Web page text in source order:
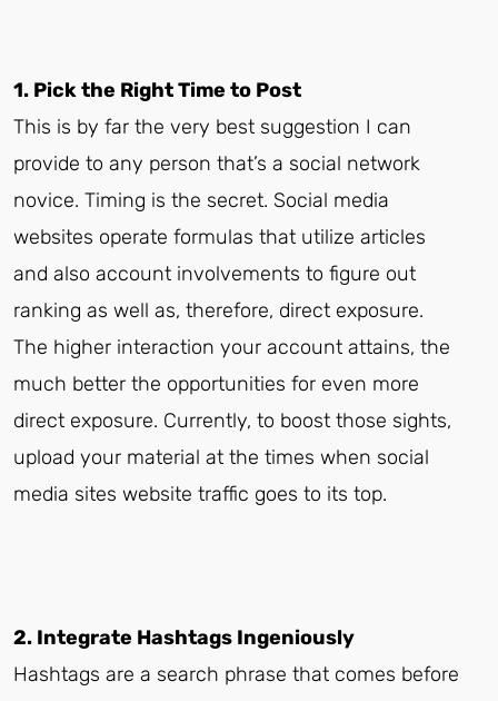
1. Pick the Right Time to Post
This is by far the very best suggestion I can
provide to any person that’s a social network
novice. Timing is the secret. Social media
websites operate formulas that utilize articles
and also account involvements to figure out
ranking as well as, therefore, direct exposure.
The higher interaction your account attains, the
much better the opportunities for even more
direct exposure. Currently, to boost those sights,
upload your material at the times when social
media sites website traffic goes to its top.
2. Integrate Hashtags Ingeniously
Hashtags are a search phrase that comes before